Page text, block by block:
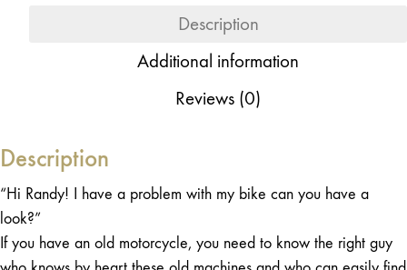
Description
Additional information
Reviews (0)
Description
“Hi Randy! I have a problem with my bike can you have a
look?”
If you have an old motorcycle, you need to know the right guy